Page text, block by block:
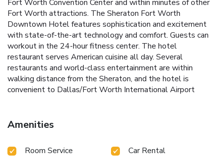
Fort Worth Convention Center and within minutes of other
Fort Worth attractions. The Sheraton Fort Worth
Downtown Hotel features sophistication and excitement
with state-of-the-art technology and comfort. Guests can
workout in the 24-hour fitness center. The hotel
restaurant serves American cuisine all day. Several
restaurants and world-class entertainment are within
walking distance from the Sheraton, and the hotel is
convenient to Dallas/Fort Worth International Airport
Amenities
Room Service
Car Rental